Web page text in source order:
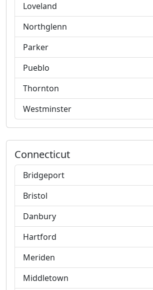
Loveland
Northglenn
Parker
Pueblo
Thornton
Westminster
Connecticut
Bridgeport
Bristol
Danbury
Hartford
Meriden
Middletown